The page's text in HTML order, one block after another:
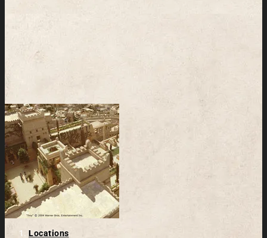
Locations